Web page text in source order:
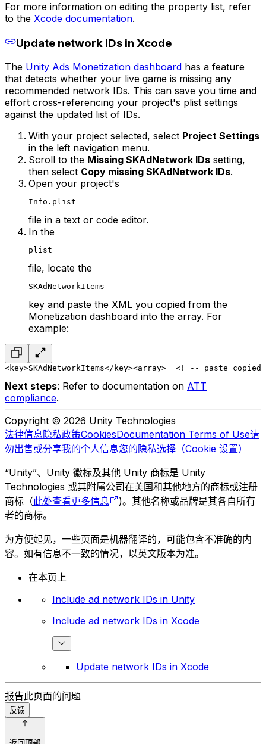
For more information on editing the property list, refer
to the Xcode documentation.
Update network IDs in Xcode
The Unity Ads Monetization dashboard has a feature
that detects whether your live game is missing any
recommended network IDs. This can save you time and
effort cross-referencing your project's plist settings
against the updated list of IDs.
With your project selected, select Project Settings
in the left navigation menu.
Scroll to the Missing SKAdNetwork IDs setting,
then select Copy missing SKAdNetwork IDs.
Open your project's
Info.plist
file in a text or code editor.
In the
plist
file, locate the
SKAdNetworkItems
key and paste the XML you copied from the
Monetization dashboard into the array. For
example:
<key>SKAdNetworkItems</key><array>
<! -- paste copied
Next steps: Refer to documentation on ATT
compliance.
Copyright © 2026 Unity Technologies
法律信息隐私政策CookiesDocumentation Terms of Use请
勿出售或分享我的个人信息您的隐私选择（Cookie 设置）
“Unity”、Unity 徽标及其他 Unity 商标是 Unity
Technologies 或其附属公司在美国和其他地方的商标或注册
商标（此处查看更多信息
)。其他名称或品牌是其各自所有
者的商标。
为方便起见，一些页面是机器翻译的，可能包含不准确的内
容。如有信息不一致的情况，以英文版本为准。
在本页上
Include ad network IDs in Unity
Include ad network IDs in Xcode
Update network IDs in Xcode
报告此页面的问题
反馈